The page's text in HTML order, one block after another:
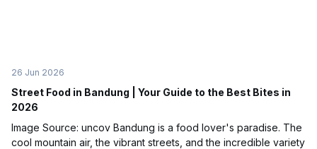
26 Jun 2026
Street Food in Bandung | Your Guide to the Best Bites in
2026
Image Source: uncov Bandung is a food lover's paradise. The
cool mountain air, the vibrant streets, and the incredible variety